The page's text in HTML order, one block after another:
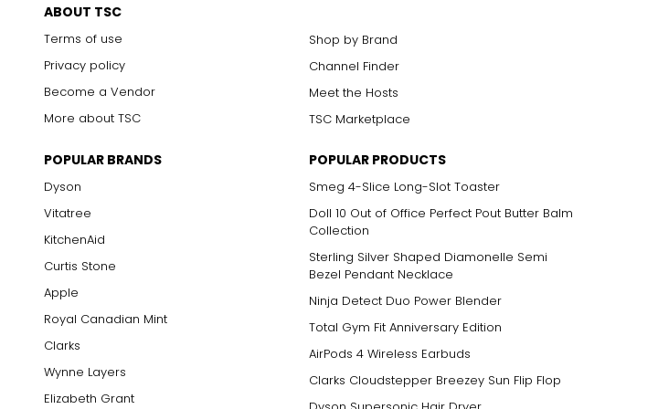
good value
weighs 75 points or .75 carats. As the weight
ABOUT TSC
Terms of use
Privacy policy
Become a Vendor
More about TSC
Shop by Brand
Channel Finder
Meet the Hosts
TSC Marketplace
POPULAR BRANDS
Dyson
Vitatree
KitchenAid
Curtis Stone
Apple
Royal Canadian Mint
Clarks
Wynne Layers
Elizabeth Grant
POPULAR PRODUCTS
Smeg 4-Slice Long-Slot Toaster
Doll 10 Out of Office Perfect Pout Butter Balm
Collection
Sterling Silver Shaped Diamonelle Semi
Bezel Pendant Necklace
Ninja Detect Duo Power Blender
Total Gym Fit Anniversary Edition
AirPods 4 Wireless Earbuds
Clarks Cloudstepper Breezey Sun Flip Flop